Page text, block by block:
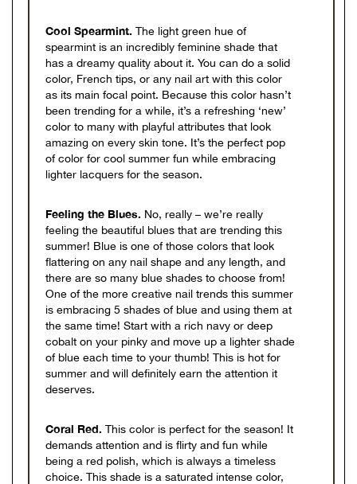
Cool Spearmint. The light green hue of
spearmint is an incredibly feminine shade that
has a dreamy quality about it. You can do a solid
color, French tips, or any nail art with this color
as its main focal point. Because this color hasn’t
been trending for a while, it’s a refreshing ‘new’
color to many with playful attributes that look
amazing on every skin tone. It’s the perfect pop
of color for cool summer fun while embracing
lighter lacquers for the season.
Feeling the Blues. No, really – we’re really
feeling the beautiful blues that are trending this
summer! Blue is one of those colors that look
flattering on any nail shape and any length, and
there are so many blue shades to choose from!
One of the more creative nail trends this summer
is embracing 5 shades of blue and using them at
the same time! Start with a rich navy or deep
cobalt on your pinky and move up a lighter shade
of blue each time to your thumb! This is hot for
summer and will definitely earn the attention it
deserves.
Coral Red. This color is perfect for the season! It
demands attention and is flirty and fun while
being a red polish, which is always a timeless
choice. This shade is a saturated intense color,